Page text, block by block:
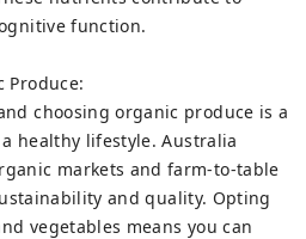
function.
Produce:
choosing organic produce is a
healthy lifestyle. Australia
markets and farm-to-table
and quality. Opting
vegetables means you can